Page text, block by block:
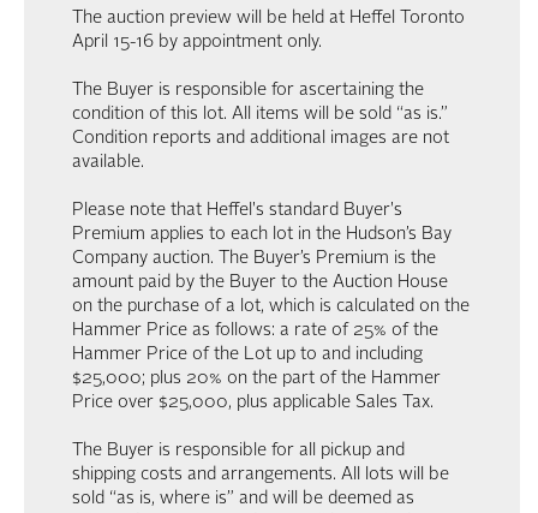
The auction preview will be held at Heffel Toronto
April 15-16 by appointment only.
The Buyer is responsible for ascertaining the
condition of this lot. All items will be sold “as is.”
Condition reports and additional images are not
available.
Please note that Heffel's standard Buyer's
Premium applies to each lot in the Hudson’s Bay
Company auction. The Buyer’s Premium is the
amount paid by the Buyer to the Auction House
on the purchase of a lot, which is calculated on the
Hammer Price as follows: a rate of 25% of the
Hammer Price of the Lot up to and including
$25,000; plus 20% on the part of the Hammer
Price over $25,000, plus applicable Sales Tax.
The Buyer is responsible for all pickup and
shipping costs and arrangements. All lots will be
sold “as is, where is” and will be deemed as